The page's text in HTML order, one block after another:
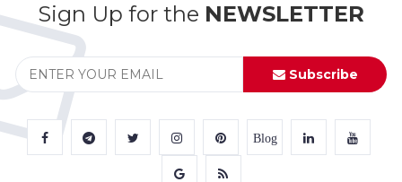
Sign Up for the NEWSLETTER
Subscribe
Blog